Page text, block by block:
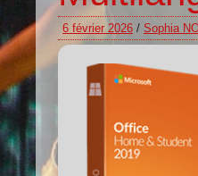
6 février 2026 / Sophia